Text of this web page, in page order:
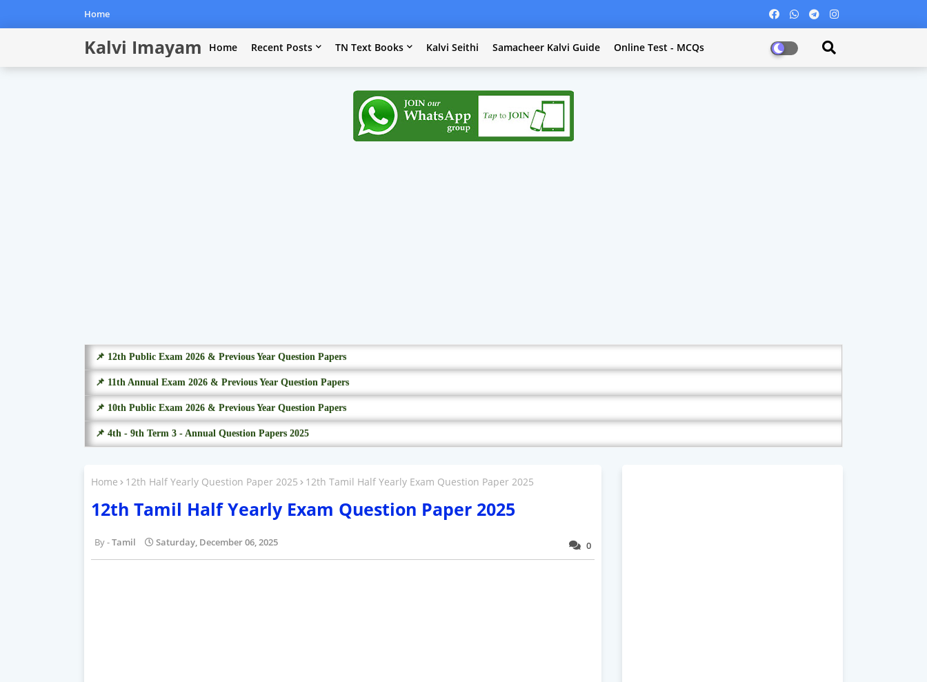
Home
Kalvi Imayam Home Recent Posts TN Text Books Kalvi Seithi Samacheer Kalvi Guide Online Test - MCQs
📌 12th Public Exam 2026 & Previous Year Question Papers
📌 11th Annual Exam 2026 & Previous Year Question Papers
📌 10th Public Exam 2026 & Previous Year Question Papers
📌 4th - 9th Term 3 - Annual Question Papers 2025
Home 12th Half Yearly Question Paper 2025 12th Tamil Half Yearly Exam Question Paper 2025
12th Tamil Half Yearly Exam Question Paper 2025
0
Tamil Saturday, December 06, 2025